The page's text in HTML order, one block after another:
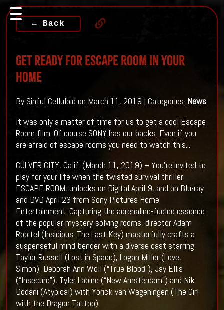
← Back
Get ready For Escape Room In Your
Home
By Sinful Celluloid on March 11, 2019 | Categories: News
It was only a matter of time for us to get a cool Escape
Room film. Of course SONY has our backs. Even if you
are afraid of escape rooms you need to watch this...
CULVER CITY, Calif. (March 11, 2019) – You’re invited to
play for your life when the twisted survival thriller,
ESCAPE ROOM, unlocks on Digital April 9, and on Blu-ray
and DVD April 23 from Sony Pictures Home
Entertainment. Capturing the adrenaline-fueled essence
of the popular mystery-solving rooms, director Adam
Robitel (Insidious: The Last Key) masterfully crafts a
suspenseful mind-bender with a diverse cast starring
Taylor Russell (Lost in Space), Logan Miller (Love,
Simon), Deborah Ann Woll (“True Blood”), Jay Ellis
(“Insecure”), Tyler Labine (“New Amsterdam”) and Nik
Dodani (Atypical) with Yorick van Wageningen (The Girl
with the Dragon Tattoo).